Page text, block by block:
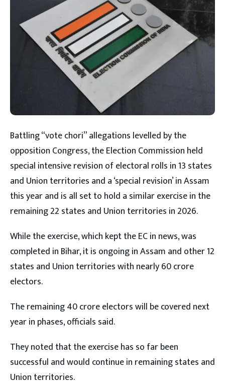
Battling “vote chori” allegations levelled by the
opposition Congress, the Election Commission held
special intensive revision of electoral rolls in 13 states
and Union territories and a ‘special revision’ in Assam
this year and is all set to hold a similar exercise in the
remaining 22 states and Union territories in 2026.
While the exercise, which kept the EC in news, was
completed in Bihar, it is ongoing in Assam and other 12
states and Union territories with nearly 60 crore
electors.
The remaining 40 crore electors will be covered next
year in phases, officials said.
They noted that the exercise has so far been
successful and would continue in remaining states and
Union territories.